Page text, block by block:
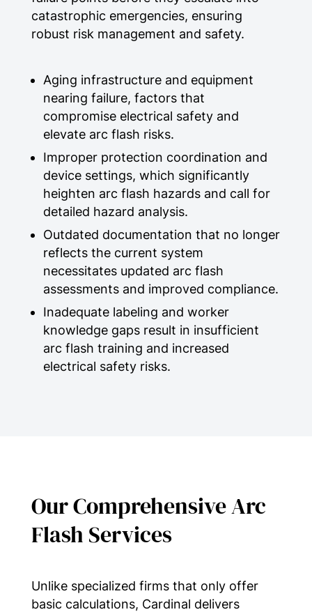
catastrophic emergencies, ensuring
robust risk management and safety.
Aging infrastructure and equipment
nearing failure, factors that
compromise electrical safety and
elevate arc flash risks.
Improper protection coordination and
device settings, which significantly
heighten arc flash hazards and call for
detailed hazard analysis.
Outdated documentation that no longer
reflects the current system
necessitates updated arc flash
assessments and improved compliance.
Inadequate labeling and worker
knowledge gaps result in insufficient
arc flash training and increased
electrical safety risks.
Our Comprehensive Arc
Flash Services
Unlike specialized firms that only offer
basic calculations, Cardinal delivers